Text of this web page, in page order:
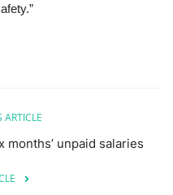
ARTICLE
months’ unpaid salaries